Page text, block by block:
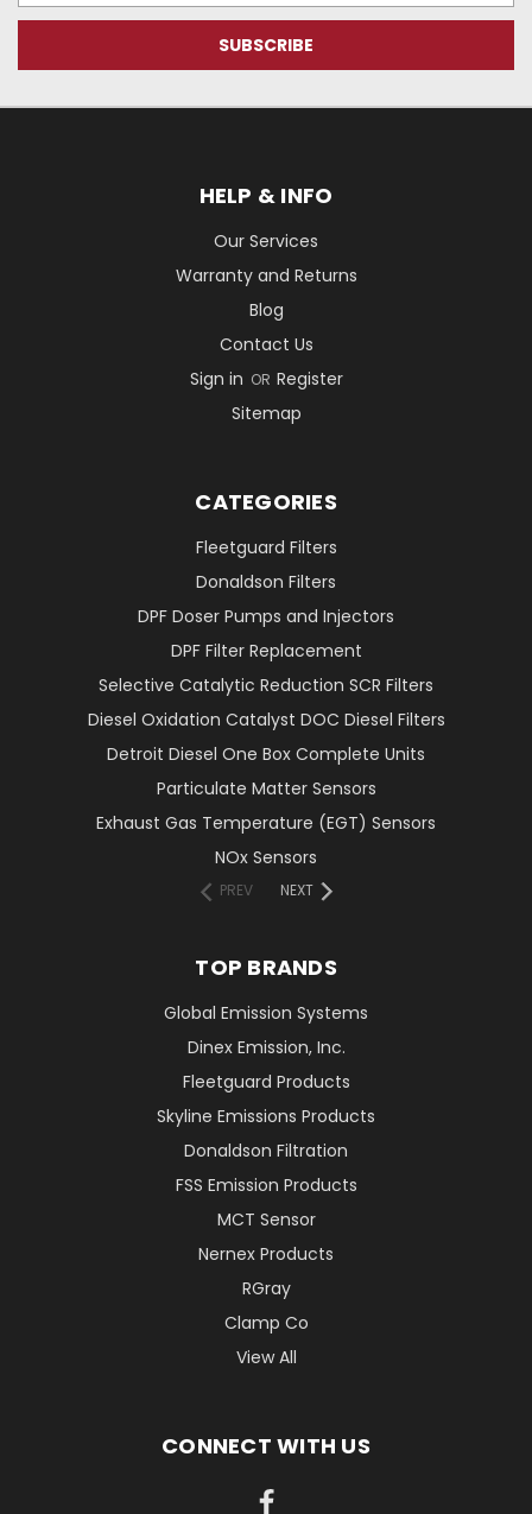
HELP & INFO
Our Services
Warranty and Returns
Blog
Contact Us
Sign in OR Register
Sitemap
CATEGORIES
Fleetguard Filters
Donaldson Filters
DPF Doser Pumps and Injectors
DPF Filter Replacement
Selective Catalytic Reduction SCR Filters
Diesel Oxidation Catalyst DOC Diesel Filters
Detroit Diesel One Box Complete Units
Particulate Matter Sensors
Exhaust Gas Temperature (EGT) Sensors
NOx Sensors
PREV NEXT
TOP BRANDS
Global Emission Systems
Dinex Emission, Inc.
Fleetguard Products
Skyline Emissions Products
Donaldson Filtration
FSS Emission Products
MCT Sensor
Nernex Products
RGray
Clamp Co
View All
CONNECT WITH US